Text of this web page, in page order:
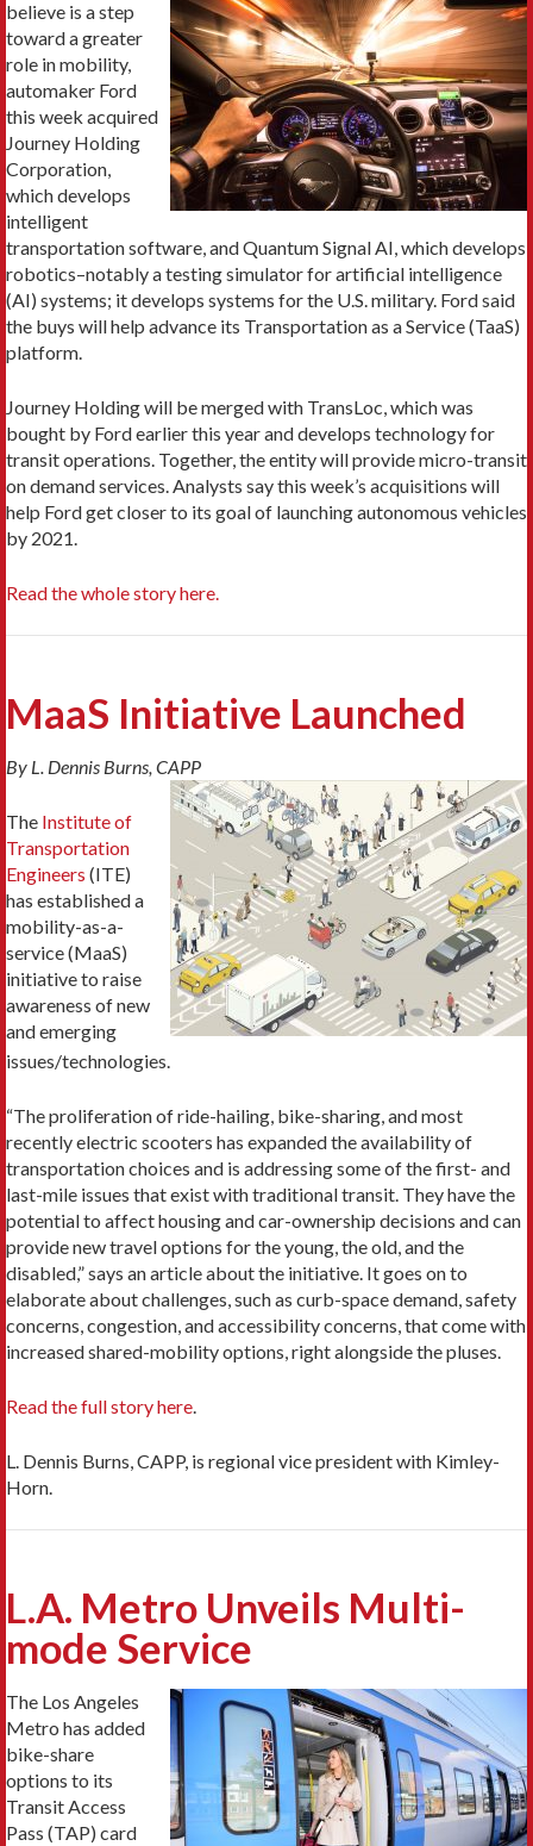
believe is a step
toward a greater
role in mobility,
automaker Ford
this week acquired
Journey Holding
Corporation,
which develops
intelligent
transportation software, and Quantum Signal AI, which develops
robotics–notably a testing simulator for artificial intelligence
(AI) systems; it develops systems for the U.S. military. Ford said
the buys will help advance its Transportation as a Service (TaaS)
platform.
Journey Holding will be merged with TransLoc, which was
bought by Ford earlier this year and develops technology for
transit operations. Together, the entity will provide micro-transit
on demand services. Analysts say this week’s acquisitions will
help Ford get closer to its goal of launching autonomous vehicles
by 2021.
Read the whole story here.
MaaS Initiative Launched
By L. Dennis Burns, CAPP
The Institute of
Transportation
Engineers (ITE)
has established a
mobility-as-a-
service (MaaS)
initiative to raise
awareness of new
and emerging
issues/technologies.
“The proliferation of ride-hailing, bike-sharing, and most
recently electric scooters has expanded the availability of
transportation choices and is addressing some of the first- and
last-mile issues that exist with traditional transit. They have the
potential to affect housing and car-ownership decisions and can
provide new travel options for the young, the old, and the
disabled,” says an article about the initiative. It goes on to
elaborate about challenges, such as curb-space demand, safety
concerns, congestion, and accessibility concerns, that come with
increased shared-mobility options, right alongside the pluses.
Read the full story here.
L. Dennis Burns, CAPP, is regional vice president with Kimley-
Horn.
L.A. Metro Unveils Multi-
mode Service
The Los Angeles
Metro has added
bike-share
options to its
Transit Access
Pass (TAP) card